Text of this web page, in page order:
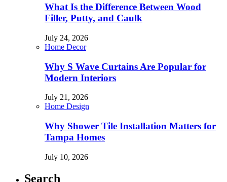
What Is the Difference Between Wood
Filler, Putty, and Caulk
July 24, 2026
Home Decor
Why S Wave Curtains Are Popular for
Modern Interiors
July 21, 2026
Home Design
Why Shower Tile Installation Matters for
Tampa Homes
July 10, 2026
Search